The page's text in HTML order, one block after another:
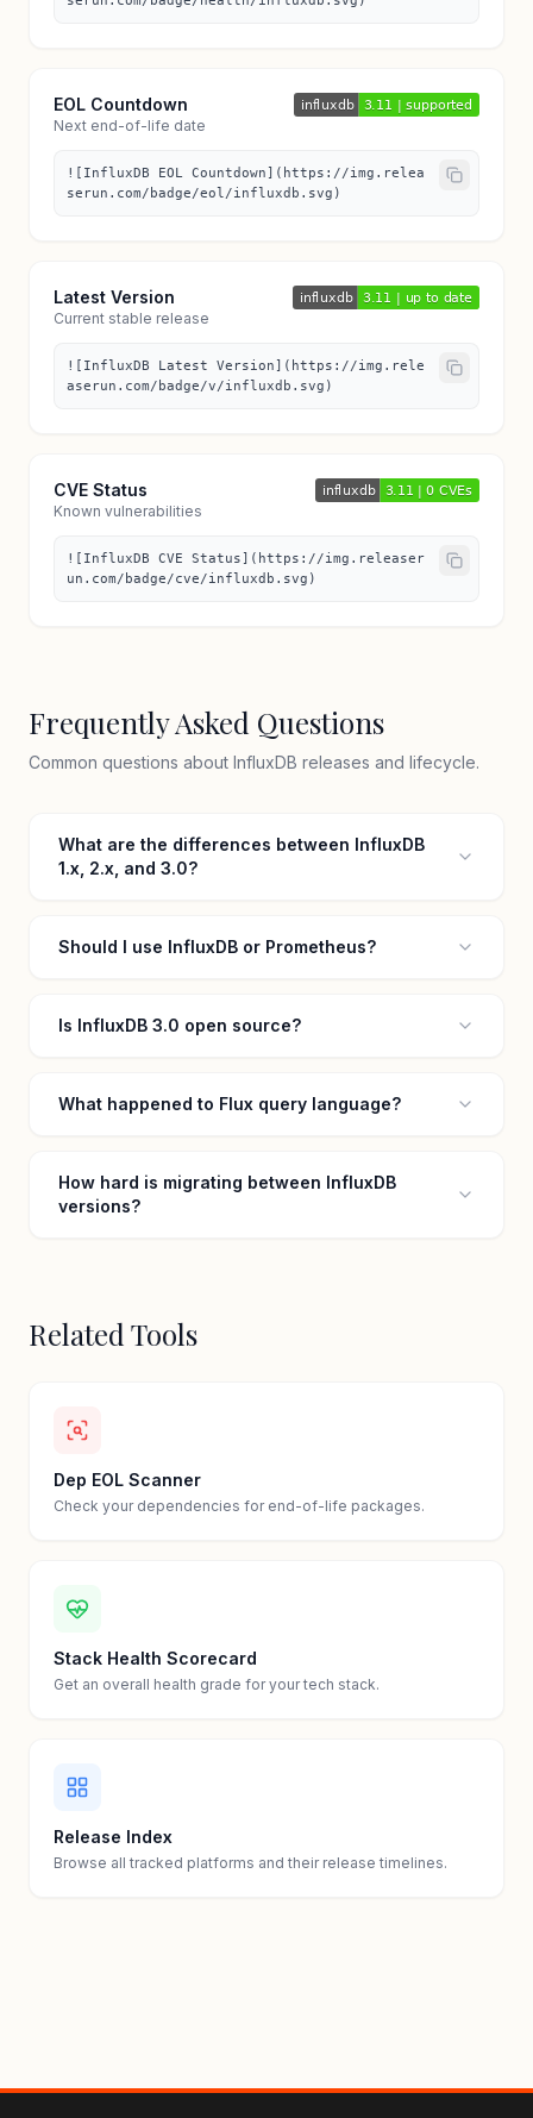
EOL Countdown
Next end-of-life date
![InfluxDB EOL Countdown](https://img.relea
serun.com/badge/eol/influxdb.svg)
Latest Version
Current stable release
![InfluxDB Latest Version](https://img.rele
aserun.com/badge/v/influxdb.svg)
CVE Status
Known vulnerabilities
![InfluxDB CVE Status](https://img.releaser
un.com/badge/cve/influxdb.svg)
Frequently Asked Questions
Common questions about InfluxDB releases and lifecycle.
What are the differences between InfluxDB
1.x, 2.x, and 3.0?
Should I use InfluxDB or Prometheus?
Is InfluxDB 3.0 open source?
What happened to Flux query language?
How hard is migrating between InfluxDB
versions?
Related Tools
Dep EOL Scanner
Check your dependencies for end-of-life packages.
Stack Health Scorecard
Get an overall health grade for your tech stack.
Release Index
Browse all tracked platforms and their release timelines.